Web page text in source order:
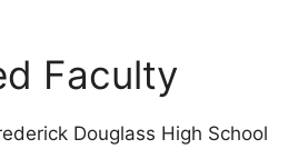
Faculty
Douglass High School